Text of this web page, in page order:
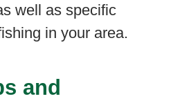
well as specific
in your area.
and